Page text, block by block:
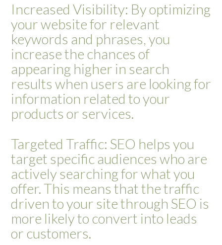
Increased Visibility: By optimizing
your website for relevant
keywords and phrases, you
increase the chances of
appearing higher in search
results when users are looking for
information related to your
products or services.
Targeted Traffic: SEO helps you
target specific audiences who are
actively searching for what you
offer. This means that the traffic
driven to your site through SEO is
more likely to convert into leads
or customers.